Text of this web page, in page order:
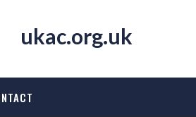
ukac.org.uk